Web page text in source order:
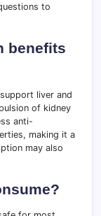
to
benefits
liver and
of kidney
anti-
making it a
may also